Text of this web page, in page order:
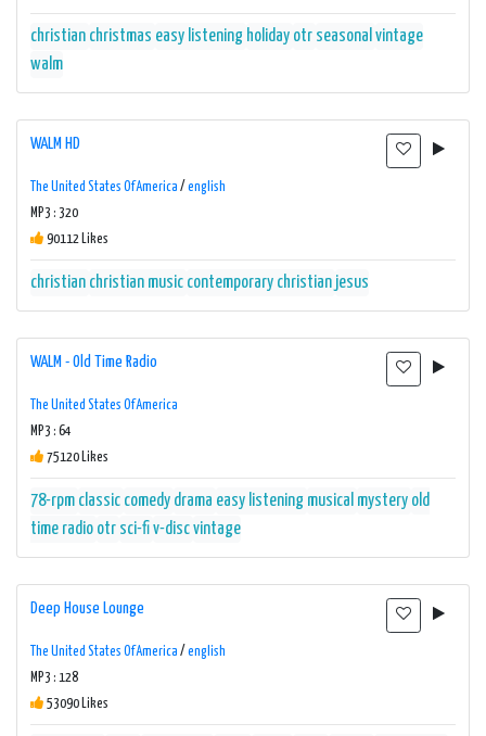
christian christmas easy listening holiday otr seasonal vintage
walm
WALM HD
The United States Of America / english
MP3 : 320
90112 Likes
christian christian music contemporary christian jesus
WALM - Old Time Radio
The United States Of America
MP3 : 64
75120 Likes
78-rpm classic comedy drama easy listening musical mystery old
time radio otr sci-fiv-discvintage
Deep House Lounge
The United States Of America / english
MP3 : 128
53090 Likes